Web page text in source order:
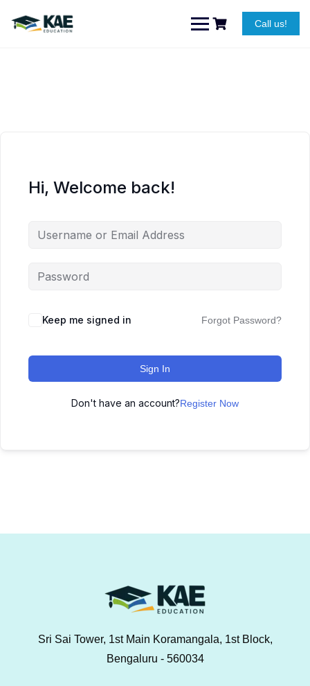
content
Call us!
Hi, Welcome back!
Keep me signed in Forgot Password?
Sign In
Don't have an account?Register Now
Sri Sai Tower, 1st Main Koramangala, 1st Block,
Bengaluru - 560034